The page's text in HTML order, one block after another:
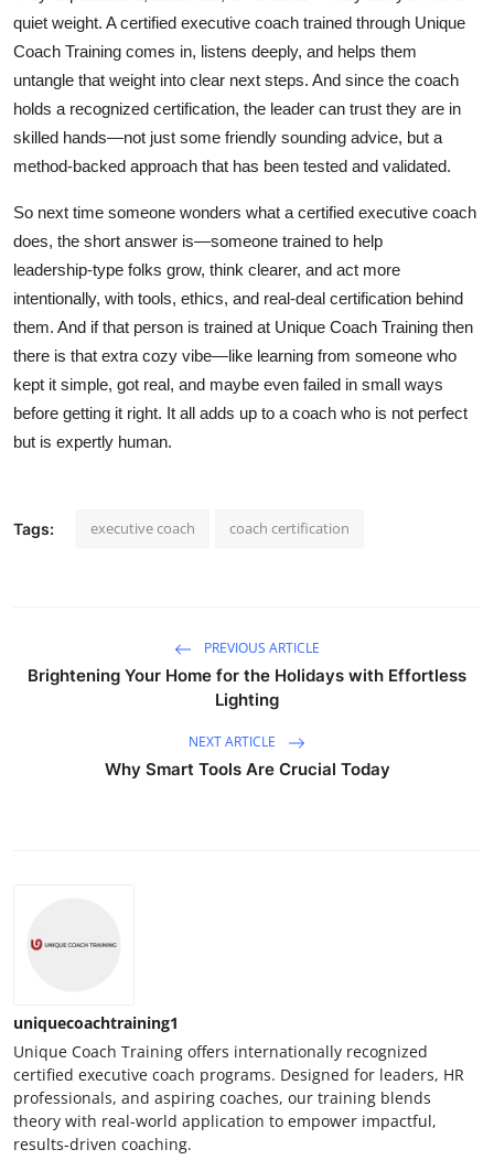
quiet weight. A certified executive coach trained through Unique
Coach Training comes in, listens deeply, and helps them
untangle that weight into clear next steps. And since the coach
holds a recognized certification, the leader can trust they are in
skilled hands—not just some friendly sounding advice, but a
method‑backed approach that has been tested and validated.
So next time someone wonders what a certified executive coach
does, the short answer is—someone trained to help
leadership‑type folks grow, think clearer, and act more
intentionally, with tools, ethics, and real‑deal certification behind
them. And if that person is trained at Unique Coach Training then
there is that extra cozy vibe—like learning from someone who
kept it simple, got real, and maybe even failed in small ways
before getting it right. It all adds up to a coach who is not perfect
but is expertly human.
Tags: executive coach coach certification
PREVIOUS ARTICLE
Brightening Your Home for the Holidays with Effortless
Lighting
NEXT ARTICLE
Why Smart Tools Are Crucial Today
uniquecoachtraining1
Unique Coach Training offers internationally recognized
certified executive coach programs. Designed for leaders, HR
professionals, and aspiring coaches, our training blends
theory with real-world application to empower impactful,
results-driven coaching.